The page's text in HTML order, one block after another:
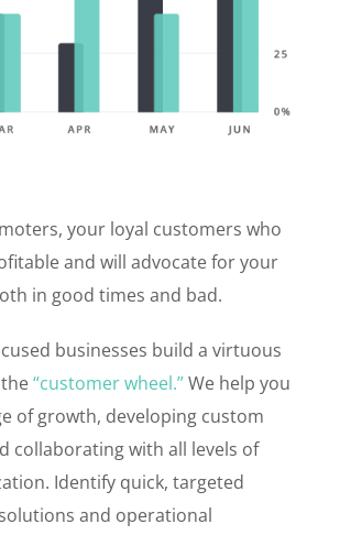
your loyal customers who
and will advocate for your
in good times and bad.
businesses build a virtuous
“customer wheel.”We help you
of growth, developing custom
collaborating with all levels of
Identify quick, targeted
and operational